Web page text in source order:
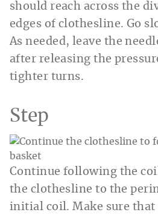
should reach across the
edges of clothesline. Go
As needed, leave the
after releasing the
tighter turns.
Step
Continue following the
the clothesline to the
initial coil. Make sure that